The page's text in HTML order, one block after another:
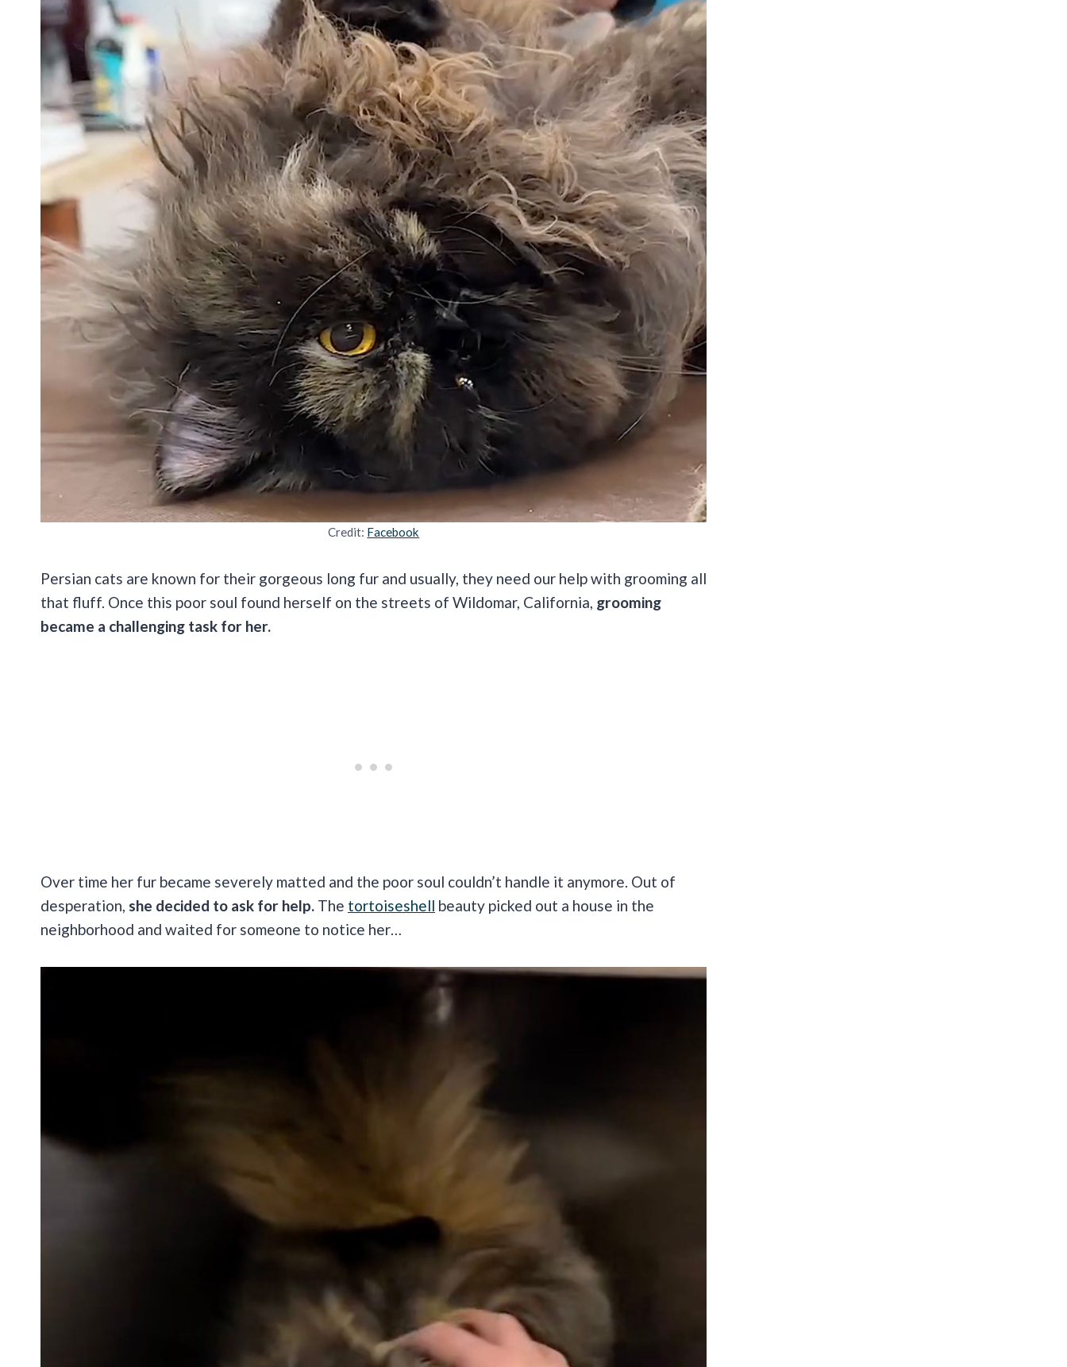
Credit: Facebook
Persian cats are known for their gorgeous long fur and usually, they need our help with grooming all
that fluff. Once this poor soul found herself on the streets of Wildomar, California, grooming
became a challenging task for her.
Over time her fur became severely matted and the poor soul couldn’t handle it anymore. Out of
desperation, she decided to ask for help. The tortoiseshell beauty picked out a house in the
neighborhood and waited for someone to notice her…